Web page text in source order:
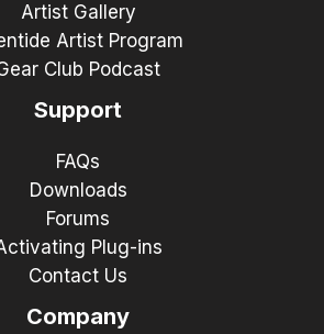
Artist Gallery
Artist Program
Club Podcast
Support
FAQs
Downloads
Forums
Plug-ins
Contact Us
Company